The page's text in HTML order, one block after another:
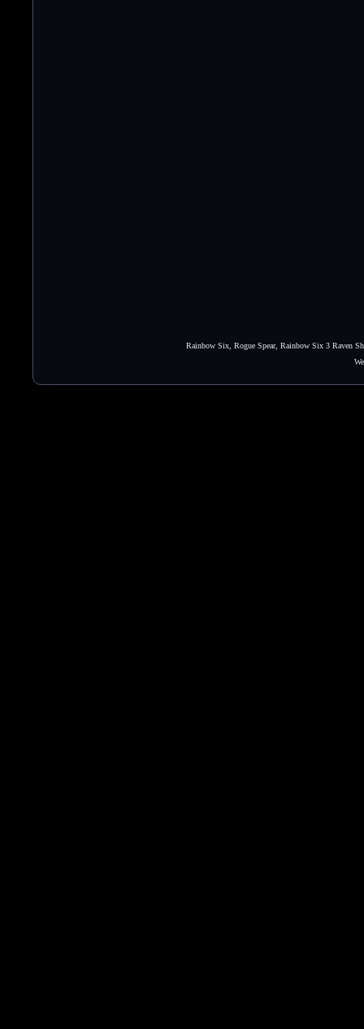
Rainbow Six, Rogue Spear, Rainbow Six 3 Raven